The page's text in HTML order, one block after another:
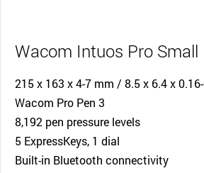
Wacom Intuos Pro Small
215 x 163 x 4-7 mm / 8.5 x 6.4 x
Wacom Pro Pen 3
8,192 pen pressure levels
5 ExpressKeys, 1 dial
Built-in Bluetooth connectivity